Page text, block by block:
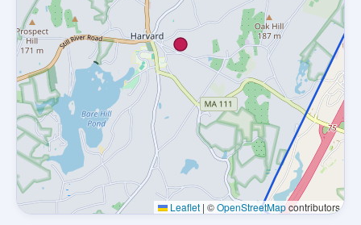
Leaflet | ©OpenStreetMapcontributors